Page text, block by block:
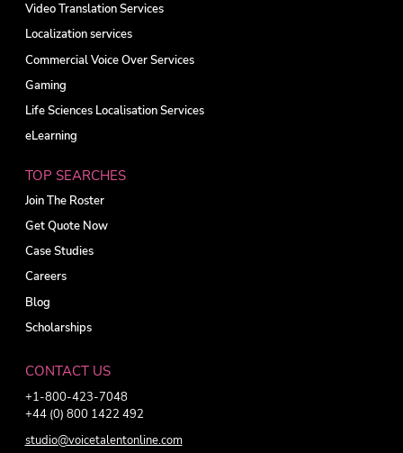
Video Translation Services
Localization services
Commercial Voice Over Services
Gaming
Life Sciences Localisation Services
eLearning
TOP SEARCHES
Join The Roster
Get Quote Now
Case Studies
Careers
Blog
Scholarships
CONTACT US
+1-800-423-7048
+44 (0) 800 1422 492
studio@voicetalentonline.com